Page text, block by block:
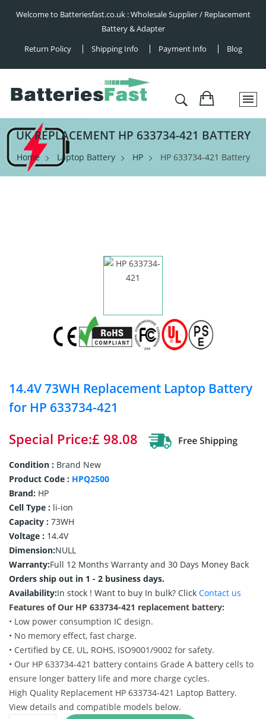
Welcome to Batteriesfast.co.uk : Wholesale Supplier / Replacement
Battery & Adapter
Return Policy
Shipping Info Payment Info Blog
UK REPLACEMENT HP 633734-421 BATTERY
Home Laptop Battery HP HP 633734-421 Battery
14.4V 73WH Replacement Laptop Battery
for HP 633734-421
Special Price:£ 98.08
Condition : Brand New
Product Code : HPQ2500
Brand: HP
Cell Type : li-ion
Capacity : 73WH
Voltage : 14.4V
Dimension:NULL
Warranty:Full 12 Months Warranty and 30 Days Money Back
Orders ship out in 1 - 2 business days.
Availability:In stock ! Want to buy In bulk? Click Contact us
Features of Our HP 633734-421 replacement battery:
• Low power consumption IC design.
• No memory effect, fast charge.
• Certified by CE, UL, ROHS, ISO9001/9002 for safety.
• Our HP 633734-421 battery contains Grade A battery cells to
ensure longer battery life and more charge cycles.
High Quality Replacement HP 633734-421 Laptop Battery.
View details and compatible models below.